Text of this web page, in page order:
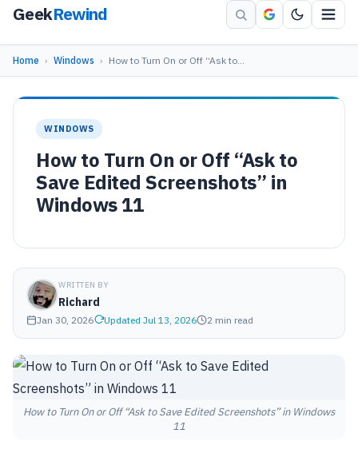
GeekRewind
Home › Windows › How to Turn On or Off “Ask to…
WINDOWS
How to Turn On or Off “Ask to
Save Edited Screenshots” in
Windows 11
WRITTEN BY
Richard
Jan 30, 2026 Updated Jul 13, 2026 2 min read
How to Turn On or Off “Ask to Save Edited Screenshots” in Windows
11